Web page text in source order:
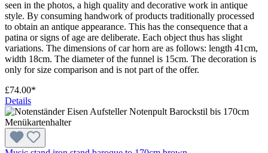
seen in the photos, a high quality and decorative work in antique
style. By consuming handwork of products traditionally processed
to obtain an antique appearance. This has the consequence that a
patina or signs of age are deliberate. Each object thus has slight
variations. The dimensions of car horn are as follows: length 41cm,
width 18cm. The diameter of the funnel is 15cm. The decoration is
only for size comparison and is not part of the offer.
£74.00*
Details